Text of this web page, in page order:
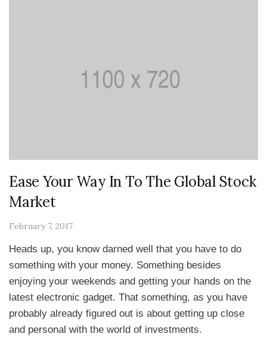
Ease Your Way In To The Global Stock
Market
February 7, 2017
Heads up, you know darned well that you have to do
something with your money. Something besides
enjoying your weekends and getting your hands on the
latest electronic gadget. That something, as you have
probably already figured out is about getting up close
and personal with the world of investments.